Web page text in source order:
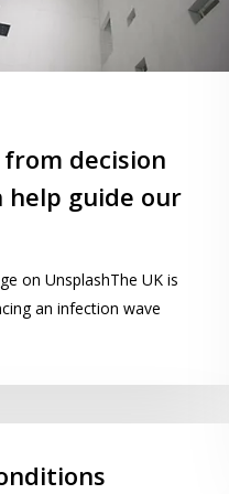
decision
help guide our
on UnsplashThe UK is
an infection wave